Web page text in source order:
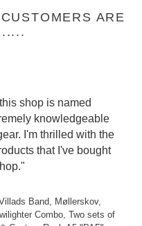
ARE
shop is named
knowledgeable
I'm thrilled with the
that I've bought
Band, Møllerskov,
Combo, Two sets of